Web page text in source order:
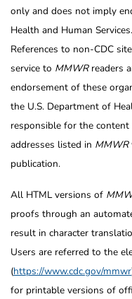
only and does not imply
Health and Human Services.
References to non-CDC
service to MMWRreaders
endorsement of these
the U.S. Department of
responsible for the
addresses listed in MMWR
publication.
All HTML versions of
proofs through an
result in character
Users are referred to the
(https://www.cdc.gov/mmwr
for printable versions of